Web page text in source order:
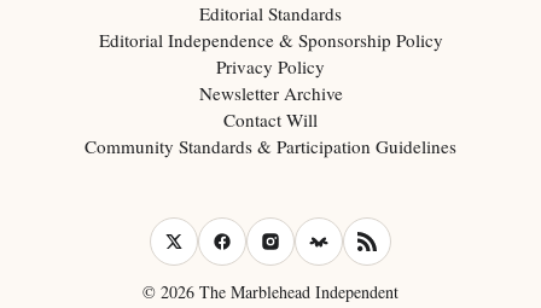
Editorial Standards
Editorial Independence & Sponsorship Policy
Privacy Policy
Newsletter Archive
Contact Will
Community Standards & Participation Guidelines
© 2026 The Marblehead Independent